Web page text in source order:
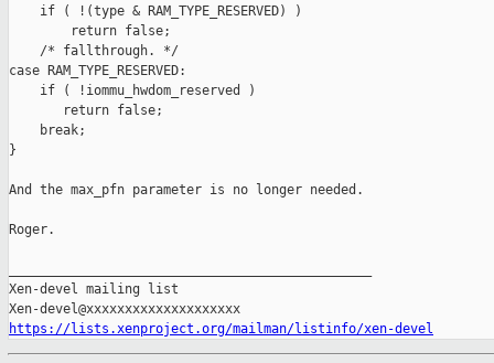
    if ( !(type & RAM_TYPE_RESERVED) )
        return false;
    /* fallthrough. */
case RAM_TYPE_RESERVED:
    if ( !iommu_hwdom_reserved )
       return false;
    break;
}
And the max_pfn parameter is no longer needed.
Roger.
Xen-devel mailing list
https://lists.xenproject.org/mailman/listinfo/xen-devel